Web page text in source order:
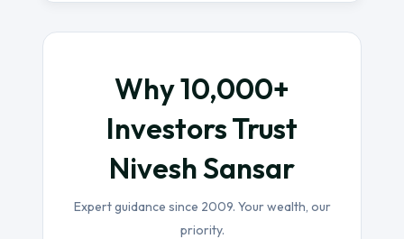
Why 10,000+
Investors Trust
Nivesh Sansar
Expert guidance since 2009. Your wealth, our
priority.